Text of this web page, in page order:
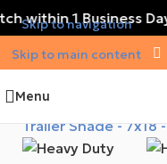
Skip to navigation
Skip to main content
within 1 Business Day
Menu